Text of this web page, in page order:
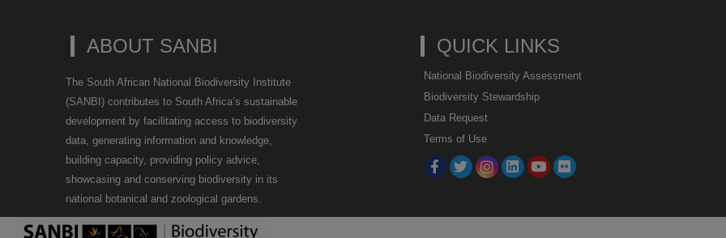
ABOUT SANBI
The South African National Biodiversity Institute
(SANBI) contributes to South Africa’s sustainable
development by facilitating access to biodiversity
data, generating information and knowledge,
building capacity, providing policy advice,
showcasing and conserving biodiversity in its
national botanical and zoological gardens.
QUICK LINKS
National Biodiversity Assessment
Biodiversity Stewardship
Data Request
Terms of Use